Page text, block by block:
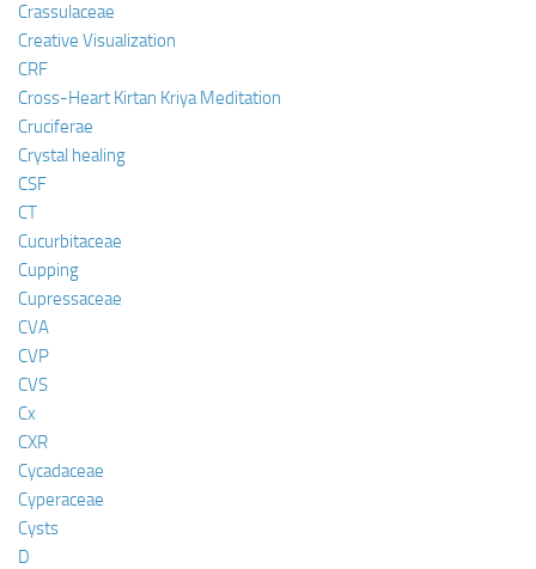
Crassulaceae
Creative Visualization
CRF
Cross-Heart Kirtan Kriya Meditation
Cruciferae
Crystal healing
CSF
CT
Cucurbitaceae
Cupping
Cupressaceae
CVA
CVP
CVS
Cx
CXR
Cycadaceae
Cyperaceae
Cysts
D